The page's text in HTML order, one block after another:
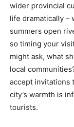
wider provincial
life dramatically –
summers open
so timing your
might ask, what
local
accept invitations
city’s warmth is
tourists.